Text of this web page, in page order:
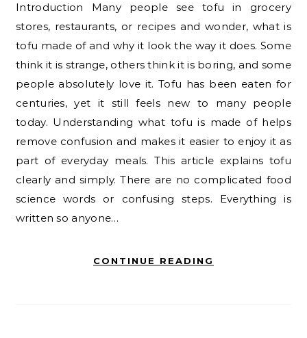
Introduction Many people see tofu in grocery
stores, restaurants, or recipes and wonder, what is
tofu made of and why it look the way it does. Some
think it is strange, others think it is boring, and some
people absolutely love it. Tofu has been eaten for
centuries, yet it still feels new to many people
today. Understanding what tofu is made of helps
remove confusion and makes it easier to enjoy it as
part of everyday meals. This article explains tofu
clearly and simply. There are no complicated food
science words or confusing steps. Everything is
written so anyone…
CONTINUE READING